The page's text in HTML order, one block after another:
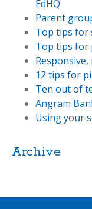
EdHQ
Parent
Top tips for
Top tips for
12 tips for
Ten out of
Angram
Using your
Archive